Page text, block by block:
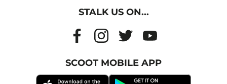
STALK US ON...
SCOOT MOBILE APP